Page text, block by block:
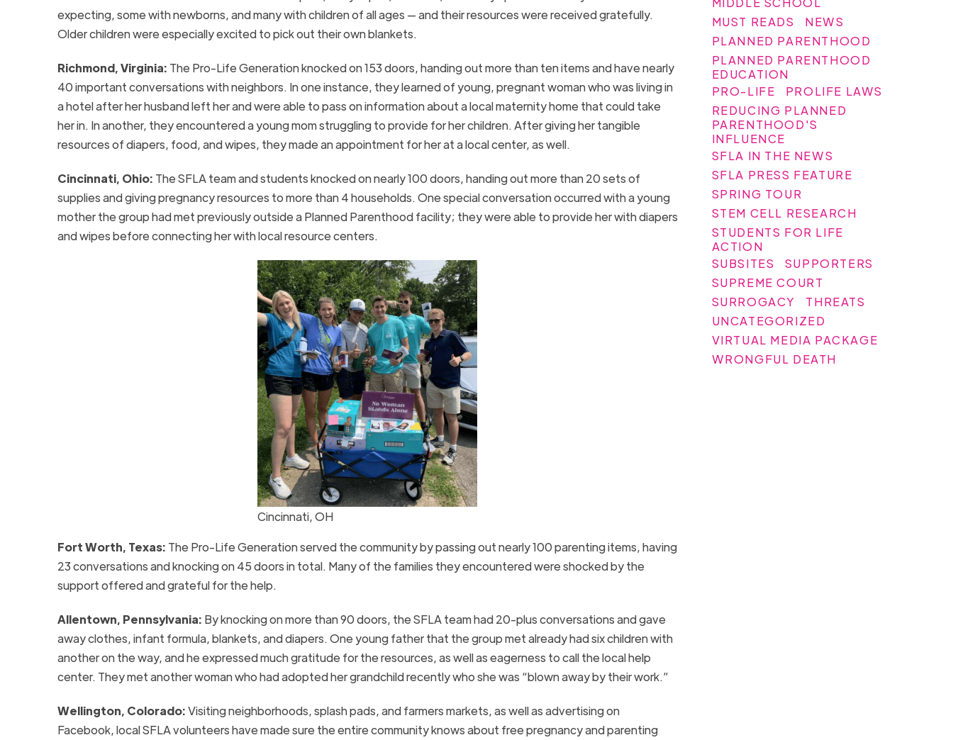
expecting, some with newborns, and many with children of all ages — and their resources were received gratefully.
Older children were especially excited to pick out their own blankets.
Richmond, Virginia: The Pro-Life Generation knocked on 153 doors, handing out more than ten items and have nearly
40 important conversations with neighbors. In one instance, they learned of young, pregnant woman who was living in
a hotel after her husband left her and were able to pass on information about a local maternity home that could take
her in. In another, they encountered a young mom struggling to provide for her children. After giving her tangible
resources of diapers, food, and wipes, they made an appointment for her at a local center, as well.
Cincinnati, Ohio: The SFLA team and students knocked on nearly 100 doors, handing out more than 20 sets of
supplies and giving pregnancy resources to more than 4 households. One special conversation occurred with a young
mother the group had met previously outside a Planned Parenthood facility; they were able to provide her with diapers
and wipes before connecting her with local resource centers.
Cincinnati, OH
Fort Worth, Texas: The Pro-Life Generation served the community by passing out nearly 100 parenting items, having
23 conversations and knocking on 45 doors in total. Many of the families they encountered were shocked by the
support offered and grateful for the help.
Allentown, Pennsylvania: By knocking on more than 90 doors, the SFLA team had 20-plus conversations and gave
away clothes, infant formula, blankets, and diapers. One young father that the group met already had six children with
another on the way, and he expressed much gratitude for the resources, as well as eagerness to call the local help
center. They met another woman who had adopted her grandchild recently who she was “blown away by their work.”
Wellington, Colorado:Visiting neighborhoods, splash pads, and farmers markets, as well as advertising on
Facebook, local SFLA volunteers have made sure the entire community knows about free pregnancy and parenting
MUST READS
NEWS
PLANNED PARENTHOOD
PLANNED PARENTHOOD
EDUCATION
PRO-LIFE
PROLIFE LAWS
REDUCING PLANNED
PARENTHOOD'S
INFLUENCE
SFLA IN THE NEWS
SFLA PRESS FEATURE
SPRING TOUR
STEM CELL RESEARCH
STUDENTS FOR LIFE
ACTION
SUBSITES
SUPPORTERS
SUPREME COURT
SURROGACY
THREATS
UNCATEGORIZED
VIRTUAL MEDIA PACKAGE
WRONGFUL DEATH